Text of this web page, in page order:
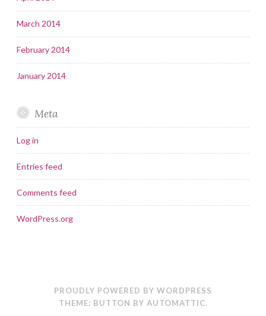
March 2014
February 2014
January 2014
Meta
Log in
Entries feed
Comments feed
WordPress.org
PROUDLY POWERED BY WORDPRESS
THEME: BUTTON BY AUTOMATTIC.